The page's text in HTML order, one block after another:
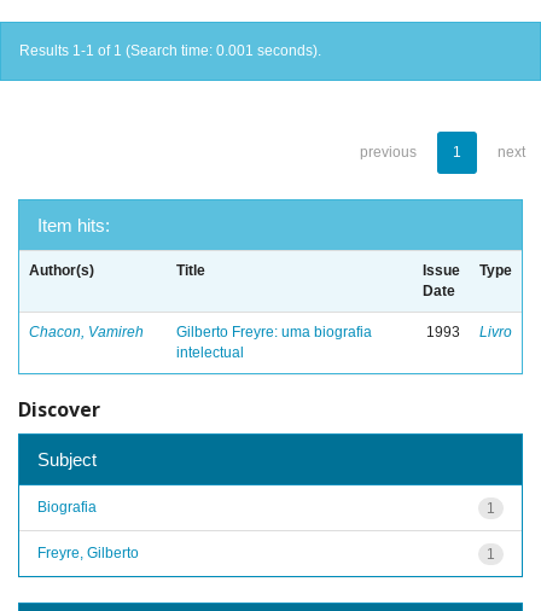
Results 1-1 of 1 (Search time: 0.001 seconds).
previous 1 next
Item hits:
Author(s) Title
Issue
Date
Type
Chacon, Vamireh
Gilberto Freyre: uma biografia
intelectual
1993 Livro
Discover
Subject
1
Biografia
1
Freyre, Gilberto